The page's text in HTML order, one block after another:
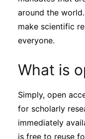
Interviews
Academic
Archives
Podcasts
around the
make scientific
everyone.
What is
Simply, open
for scholarly
immediately
is free to reuse